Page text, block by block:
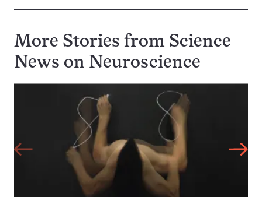
More Stories from Science
News on Neuroscience